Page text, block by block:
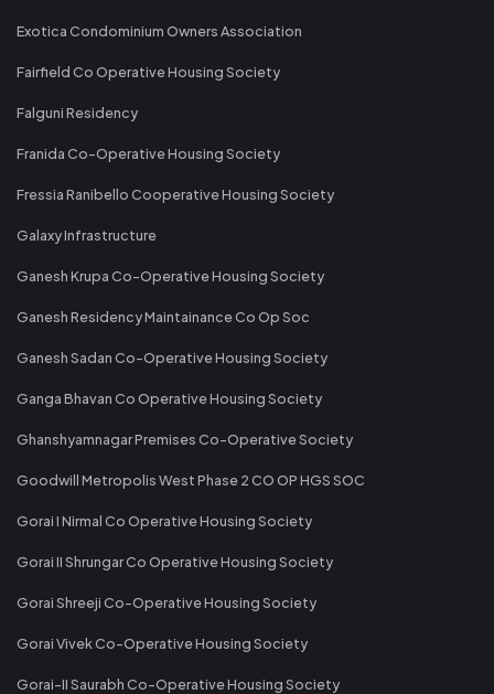
Exotica Condominium Owners Association
Fairfield Co Operative Housing Society
Falguni Residency
Franida Co-Operative Housing Society
Fressia Ranibello Cooperative Housing Society
Galaxy Infrastructure
Ganesh Krupa Co-Operative Housing Society
Ganesh Residency Maintainance Co Op Soc
Ganesh Sadan Co-Operative Housing Society
Ganga Bhavan Co Operative Housing Society
Ghanshyamnagar Premises Co-Operative Society
Goodwill Metropolis West Phase 2 CO OP HGS SOC
Gorai I Nirmal Co Operative Housing Society
Gorai II Shrungar Co Operative Housing Society
Gorai Shreeji Co-Operative Housing Society
Gorai Vivek Co-Operative Housing Society
Gorai-II Saurabh Co-Operative Housing Society